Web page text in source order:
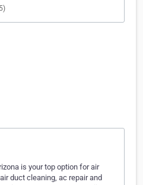
is your top option for air
duct cleaning, ac repair and